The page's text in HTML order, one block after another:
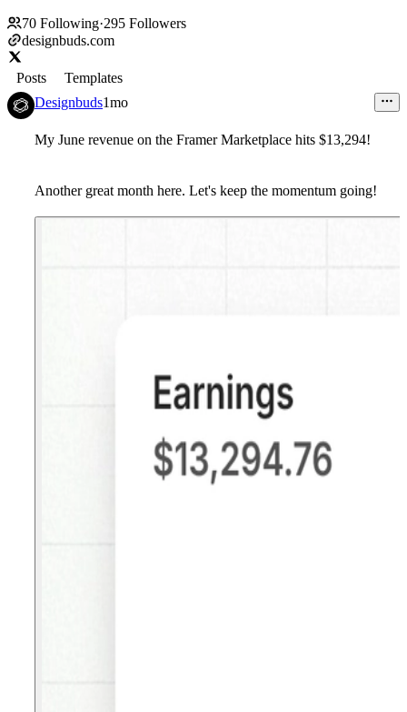
70 Following·295 Followers
designbuds.com
Posts
Templates
Designbuds1mo
My June revenue on the Framer Marketplace hits $13,294!
Another great month here. Let's keep the momentum going!